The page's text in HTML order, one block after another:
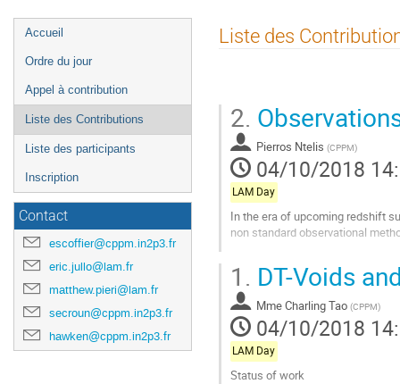
Menu
de
Accueil
Ordre du jour
Appel à contribution
Liste des Contributions
Liste des participants
Inscription
Contact
escoffier@cppm.in2p3.fr
eric.jullo@lam.fr
matthew.pieri@lam.fr
secroun@cppm.in2p3.fr
hawken@cppm.in2p3.fr
Liste des
2.
Pierros Ntelis (CPPM)
04/10/2018
LAM Day
In the era of upcoming redshift
non standard observational
à
la
page
de
la
contribution
1. DT-Voids
MmeCharling Tao (CPPM)
04/10/2018
LAM Day
Status of work